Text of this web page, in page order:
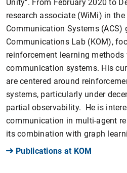
Unity". From February 2020 to
research associate (WiMi) in
Communication Systems
Communications Lab (KOM),
reinforcement learning
communication systems. His
are centered around
systems, particularly under
partial observability. He is
communication in multi-agent
its combination with graph
Publications at KOM